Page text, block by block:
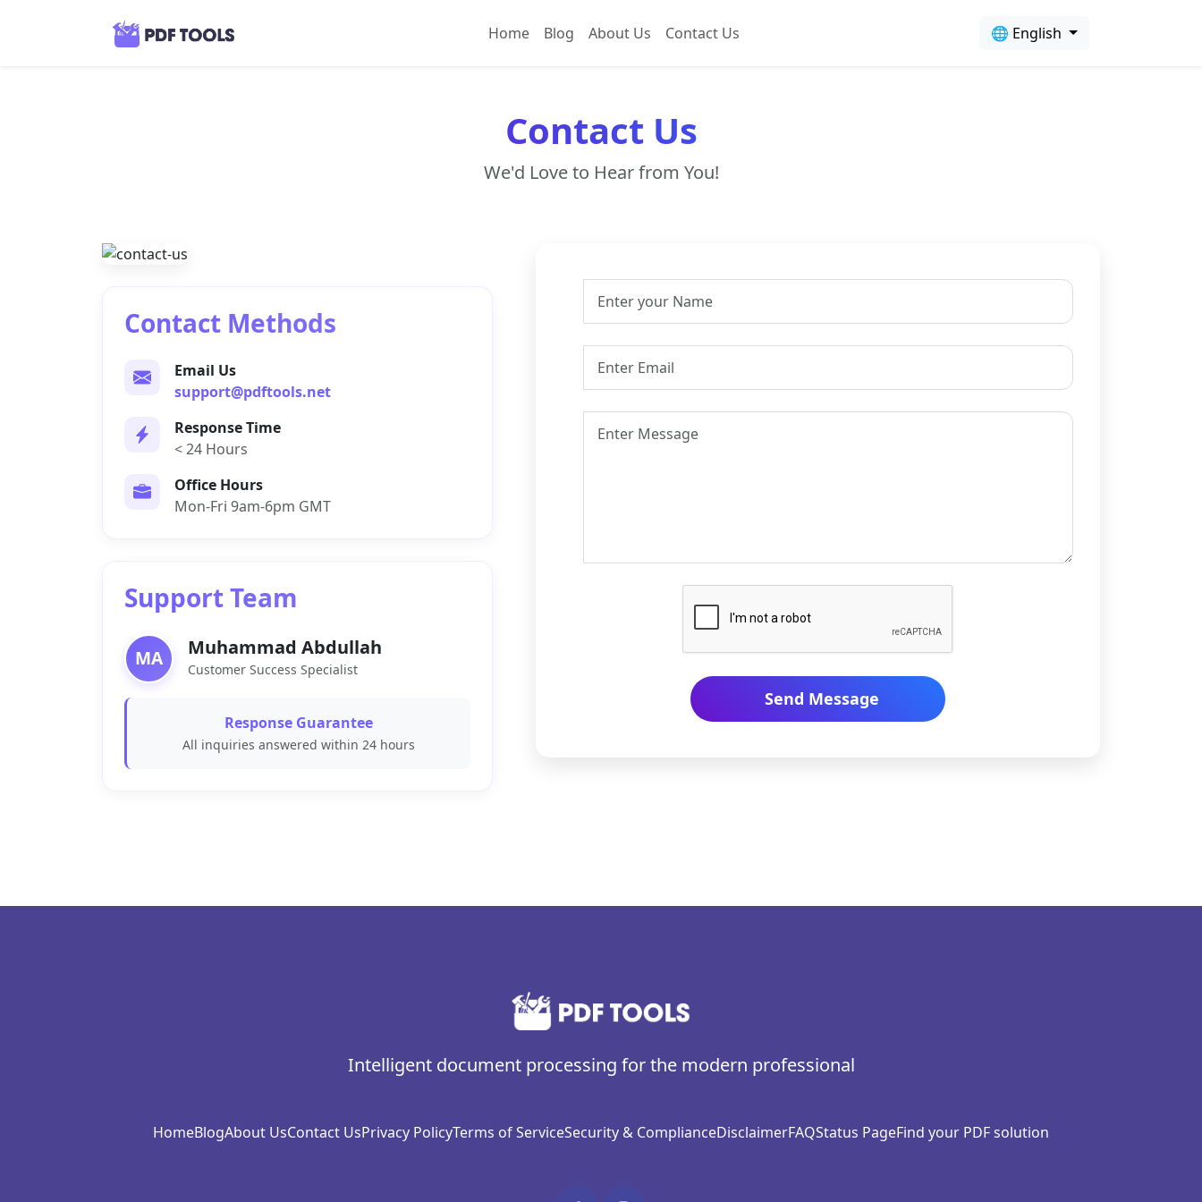
Home Blog About Us Contact Us 🌐 English
Contact Us
We'd Love to Hear from You!
Contact Methods
Email Us
support@pdftools.net
Response Time
< 24 Hours
Office Hours
Mon-Fri 9am-6pm GMT
Support Team
MA Muhammad Abdullah
Customer Success Specialist
Response Guarantee
All inquiries answered within 24 hours
Send Message
Intelligent document processing for the modern professional
HomeBlogAbout UsContact UsPrivacy PolicyTerms of ServiceSecurity & ComplianceDisclaimerFAQStatus PageFind your PDF solution